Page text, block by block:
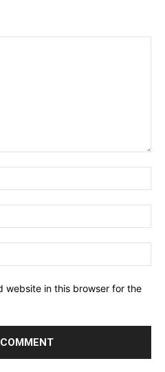
website in this browser for the